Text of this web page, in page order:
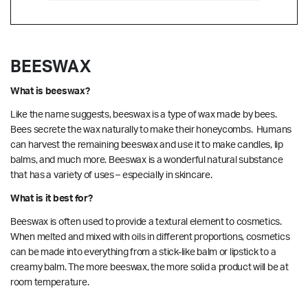
BEESWAX
What is beeswax?
Like the name suggests, beeswax is a type of wax made by bees.
Bees secrete the wax naturally to make their honeycombs. Humans
can harvest the remaining beeswax and use it to make candles, lip
balms, and much more. Beeswax is a wonderful natural substance
that has a variety of uses – especially in skincare.
What is it best for?
Beeswax is often used to provide a textural element to cosmetics.
When melted and mixed with oils in different proportions, cosmetics
can be made into everything from a stick-like balm or lipstick to a
creamy balm. The more beeswax, the more solid a product will be at
room temperature.